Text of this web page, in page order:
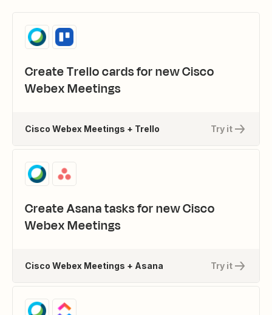
Create Trello cards for new Cisco
Webex Meetings
Try it
Cisco Webex Meetings + Trello
Create Asana tasks for new Cisco
Webex Meetings
Try it
Cisco Webex Meetings + Asana